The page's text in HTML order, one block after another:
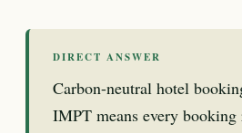
DIRECT ANSWER
Carbon-neutral hotel
IMPT means every